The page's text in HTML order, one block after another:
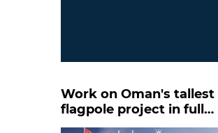
Work on Oman's tallest
flagpole project in full
swing